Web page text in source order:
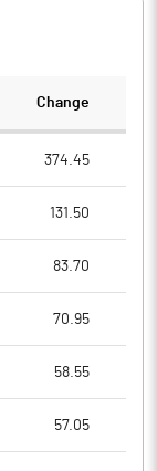
Change
374.45
131.50
83.70
70.95
58.55
57.05